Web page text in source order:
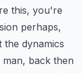
this, you're
perhaps,
dynamics
back then